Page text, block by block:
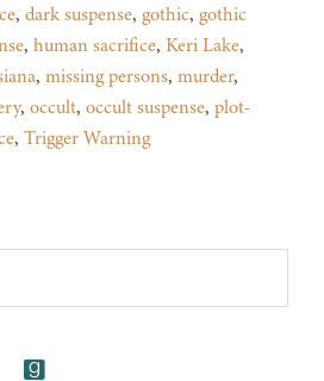
, dark suspense, gothic, gothic
, human sacrifice, Keri Lake,
, missing persons, murder,
, occult, occult suspense, plot-
, Trigger Warning